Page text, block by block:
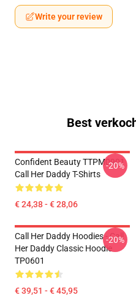
Write your review
Best
Confident Beauty TTPM0901
Call Her Daddy T-Shirts
€ 24,38 - € 28,06
-20%
Call Her Daddy Hoodies - Call
Her Daddy Classic Hoodie
TP0601
€ 39,51 - € 45,95
-20%